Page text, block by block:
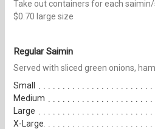
Take out containers for each
$0.70 large size
Regular Saimin
Served with sliced green onions,
Small
Medium
Large
X-Large